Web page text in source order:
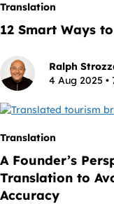
Translation
12 Smart Ways
Ralph
4 Aug 2025 •
Translation
A Founder’s
Translation to
Accuracy